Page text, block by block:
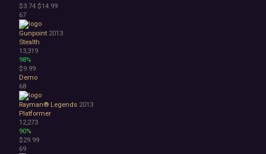
$3.74 $14.99
67
Gunpoint 2013
Stealth
13,319
98%
$9.99
Demo
68
Rayman® Legends 2013
Platformer
12,273
90%
$29.99
69